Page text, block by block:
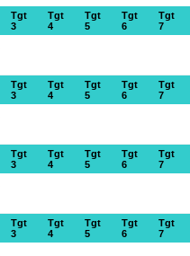
Tgt
3
Tgt
4
Tgt
5
Tgt
6
Tgt
7
Tgt
3
Tgt
4
Tgt
5
Tgt
6
Tgt
7
Tgt
3
Tgt
4
Tgt
5
Tgt
6
Tgt
7
Tgt
3
Tgt
4
Tgt
5
Tgt
6
Tgt
7